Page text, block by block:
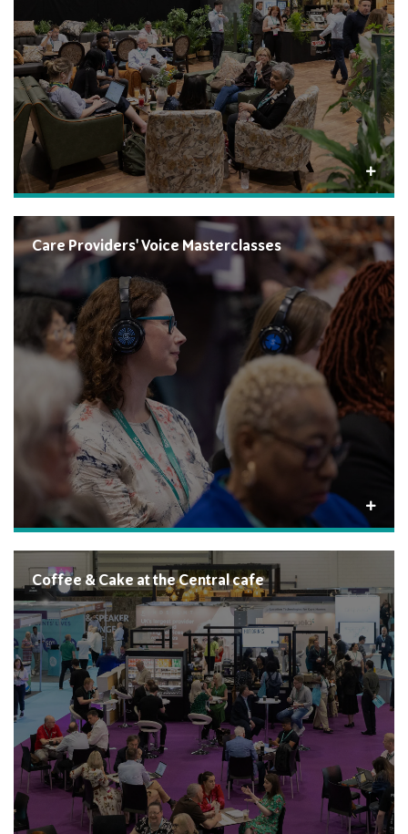
Care Providers' Voice Masterclasses
Coffee & Cake at the Central cafe